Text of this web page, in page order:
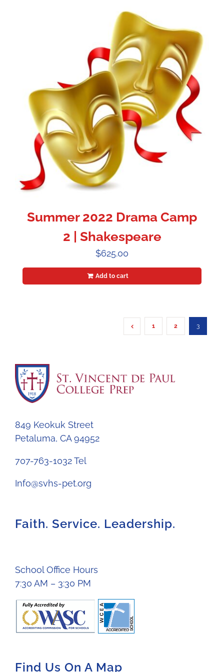
Summer 2022 Drama Camp
2 | Shakespeare
$625.00
Add to cart
1 2 3
849 Keokuk Street
Petaluma, CA 94952
707-763-1032 Tel
Info@svhs-pet.org
Faith. Service. Leadership.
School Office Hours
7:30 AM – 3:30 PM
Find Us On A Map